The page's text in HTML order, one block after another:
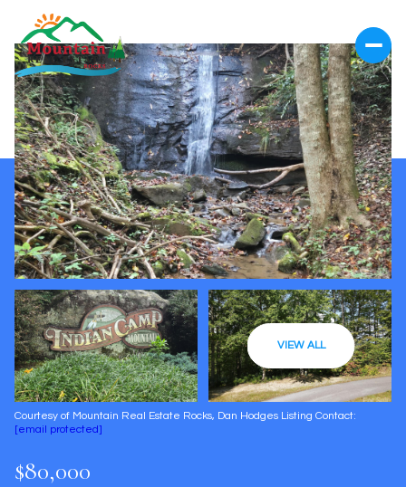
VIEW ALL
Courtesy of Mountain Real Estate Rocks, Dan Hodges Listing Contact:
[email protected]
$80,000
Saturday
08
Aug
09
Aug